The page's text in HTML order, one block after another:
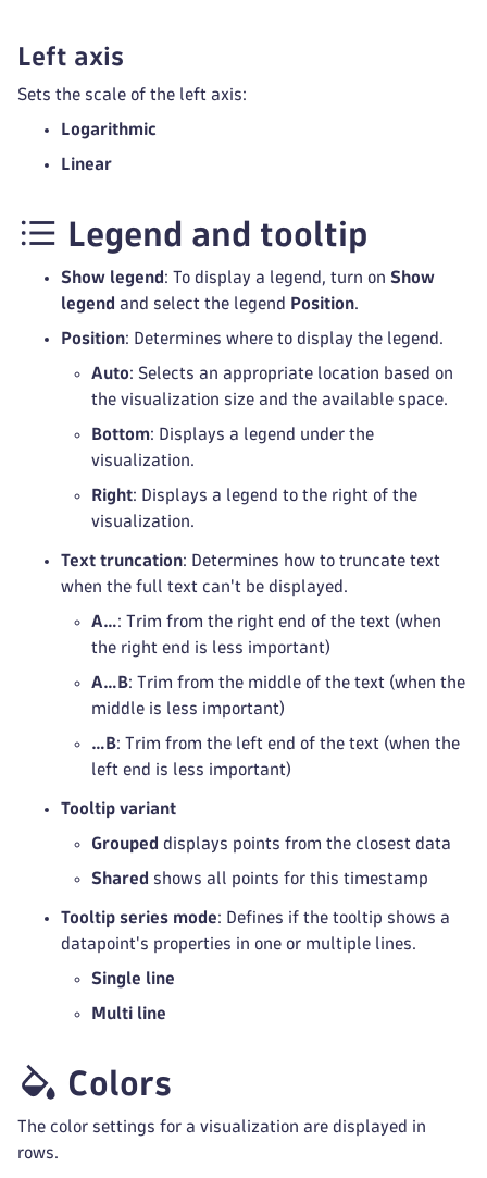
Left axis
Sets the scale of the left axis:
Logarithmic
Linear
Legend and tooltip
Show legend : To display a legend, turn on Show
legend and select the legend Position.
Position: Determines where to display the legend.
Auto: Selects an appropriate location based on
the visualization size and the available space.
Bottom: Displays a legend under the
visualization.
Right: Displays a legend to the right of the
visualization.
Text truncation: Determines how to truncate text
when the full text can't be displayed.
A…: Trim from the right end of the text (when
the right end is less important)
A…B: Trim from the middle of the text (when the
middle is less important)
…B: Trim from the left end of the text (when the
left end is less important)
Tooltip variant
Grouped displays points from the closest data
Shared shows all points for this timestamp
Tooltip series mode: Defines if the tooltip shows a
datapoint's properties in one or multiple lines.
Single line
Multi line
Colors
The color settings for a visualization are displayed in
rows.